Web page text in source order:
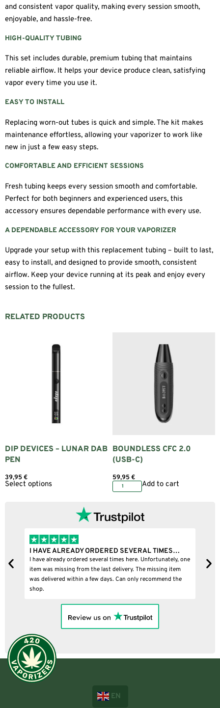
and consistent vapor quality, making every session smooth,
enjoyable, and hassle-free.
HIGH-QUALITY TUBING
This set includes durable, premium tubing that maintains
reliable airflow. It helps your device produce clean, satisfying
vapor every time you use it.
EASY TO INSTALL
Replacing worn-out tubes is quick and simple. The kit makes
maintenance effortless, allowing your vaporizer to work like
new in just a few easy steps.
COMFORTABLE AND EFFICIENT SESSIONS
Fresh tubing keeps every session smooth and comfortable.
Perfect for both beginners and experienced users, this
accessory ensures dependable performance with every use.
A DEPENDABLE ACCESSORY FOR YOUR VAPORIZER
Upgrade your setup with this replacement tubing – built to last,
easy to install, and designed to provide smooth, consistent
airflow. Keep your device running at its peak and enjoy every
session to the fullest.
RELATED PRODUCTS
DIP DEVICES – LUNAR DAB
PEN
39,95€
Select options
BOUNDLESS CFC 2.0
(USB-C)
59,95€
Add to cart
I HAVE ALREADY ORDERED SEVERAL TIMES…
I have already ordered several times here. Unfortunately, one
item was missing from the last delivery. The missing item
was delivered within a few days. Can only recommend the
shop.
EN